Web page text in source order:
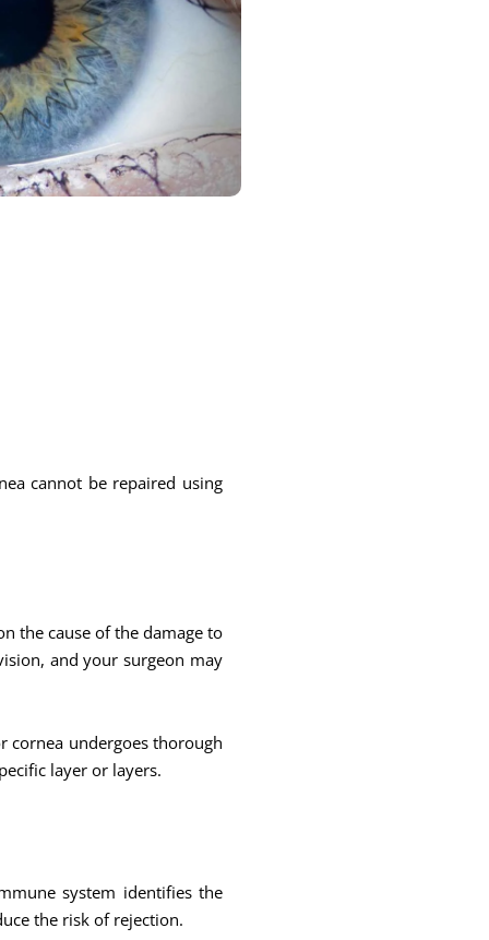
cannot be repaired using
the cause of the damage to
and your surgeon may
cornea undergoes thorough
layer or layers.
system identifies the
the risk of rejection.